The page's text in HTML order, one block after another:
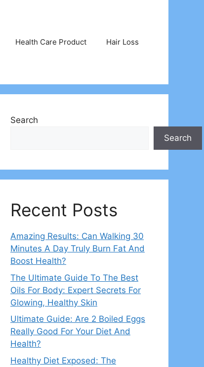
Health Care Product Hair Loss
Search
Search
Recent Posts
Amazing Results: Can Walking 30
Minutes A Day Truly Burn Fat And
Boost Health?
The Ultimate Guide To The Best
Oils For Body: Expert Secrets For
Glowing, Healthy Skin
Ultimate Guide: Are 2 Boiled Eggs
Really Good For Your Diet And
Health?
Healthy Diet Exposed: The